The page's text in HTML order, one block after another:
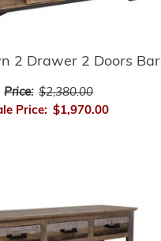
2 Drawer 2 Doors Bar
Price: $2,380.00
Price: $1,970.00